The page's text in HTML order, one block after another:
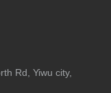
Rd, Yiwu city,